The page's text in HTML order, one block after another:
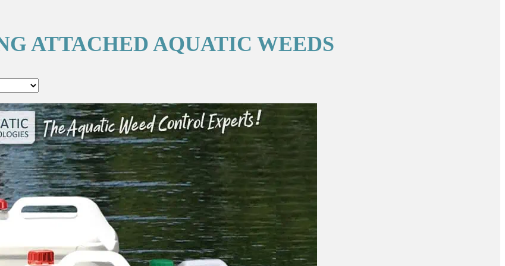
ATTACHED AQUATIC WEEDS